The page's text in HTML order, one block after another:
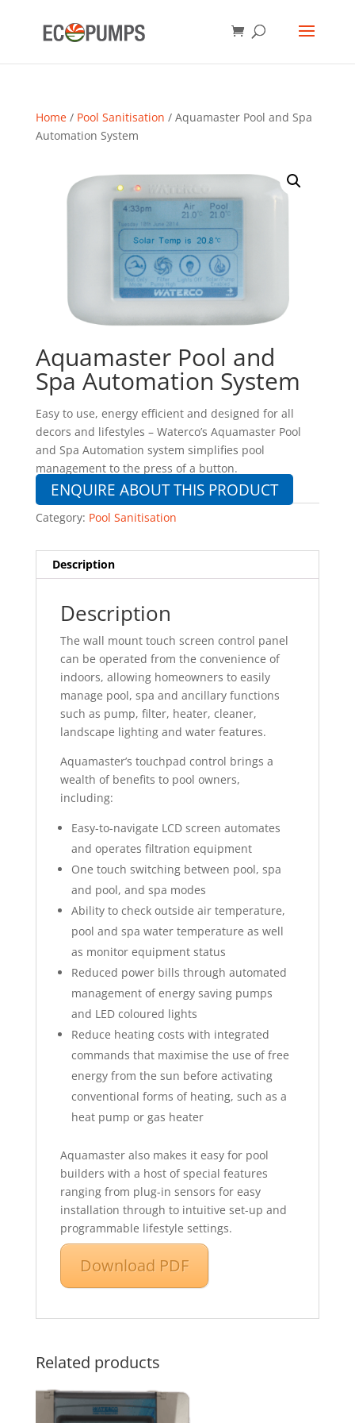
Home/ Pool Sanitisation / Aquamaster Pool and Spa
Automation System
Aquamaster Pool and
Spa Automation System
Easy to use, energy efficient and designed for all
decors and lifestyles – Waterco’s Aquamaster Pool
and Spa Automation system simplifies pool
management to the press of a button.
ENQUIRE ABOUT THIS PRODUCT
Category: Pool Sanitisation
Description
Description
The wall mount touch screen control panel
can be operated from the convenience of
indoors, allowing homeowners to easily
manage pool, spa and ancillary functions
such as pump, filter, heater, cleaner,
landscape lighting and water features.
Aquamaster’s touchpad control brings a
wealth of benefits to pool owners,
including:
Easy-to-navigate LCD screen automates
and operates filtration equipment
One touch switching between pool, spa
and pool, and spa modes
Ability to check outside air temperature,
pool and spa water temperature as well
as monitor equipment status
Reduced power bills through automated
management of energy saving pumps
and LED coloured lights
Reduce heating costs with integrated
commands that maximise the use of free
energy from the sun before activating
conventional forms of heating, such as a
heat pump or gas heater
Aquamaster also makes it easy for pool
builders with a host of special features
ranging from plug-in sensors for easy
installation through to intuitive set-up and
programmable lifestyle settings.
Download PDF
Related products